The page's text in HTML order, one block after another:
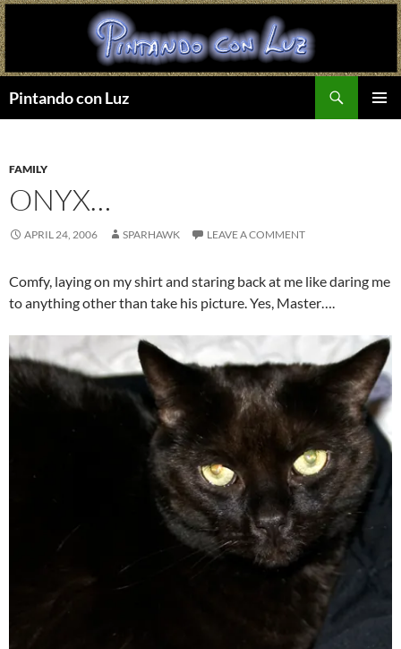
Pintando con Luz
FAMILY
ONYX…
APRIL 24, 2006 SPARHAWK LEAVE A COMMENT
Comfy, laying on my shirt and staring back at me like daring me
to anything other than take his picture. Yes, Master….